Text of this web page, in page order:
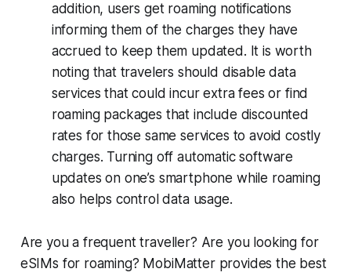
addition, users get roaming notifications
informing them of the charges they have
accrued to keep them updated. It is worth
noting that travelers should disable data
services that could incur extra fees or find
roaming packages that include discounted
rates for those same services to avoid costly
charges. Turning off automatic software
updates on one’s smartphone while roaming
also helps control data usage.
Are you a frequent traveller? Are you looking for
eSIMs for roaming? MobiMatter provides the best